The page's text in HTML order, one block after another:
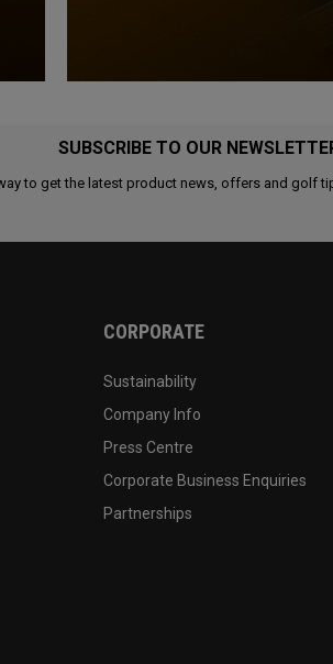
SUBSCRIBE TO OUR
to get the latest product news, offers and golf
CORPORATE
Sustainability
Company Info
Press Centre
Corporate Business Enquiries
Partnerships